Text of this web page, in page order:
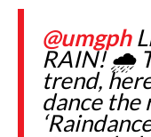
@umgph
RAIN! 🌧️
trend,
dance the